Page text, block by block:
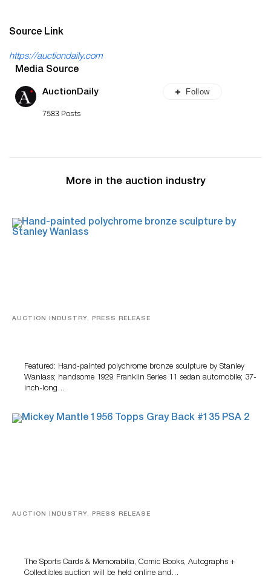
Source Link
https://auctiondaily.com
Media Source
AuctionDaily
7583 Posts
Follow
More in the auction industry
AUCTION INDUSTRY, PRESS RELEASE
Featured: Hand-painted polychrome bronze sculpture by Stanley
Wanlass; handsome 1929 Franklin Series 11 sedan automobile; 37-
inch-long…
AUCTION INDUSTRY, PRESS RELEASE
The Sports Cards & Memorabilia, Comic Books, Autographs +
Collectibles auction will be held online and…